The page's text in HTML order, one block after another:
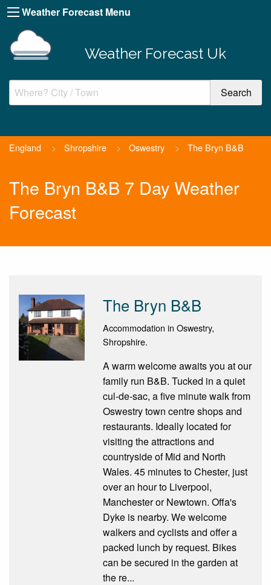
Weather Forecast Menu
Weather Forecast Uk
England > Shropshire > Oswestry > The Bryn B&B
The Bryn B&B 7 Day Weather
Forecast
The Bryn B&B
Accommodation in Oswestry,
Shropshire.
A warm welcome awaits you at our
family run B&B. Tucked in a quiet
cul-de-sac, a five minute walk from
Oswestry town centre shops and
restaurants. Ideally located for
visiting the attractions and
countryside of Mid and North
Wales. 45 minutes to Chester, just
over an hour to Liverpool,
Manchester or Newtown. Offa's
Dyke is nearby. We welcome
walkers and cyclists and offer a
packed lunch by request. Bikes
can be secured in the garden at
the re...